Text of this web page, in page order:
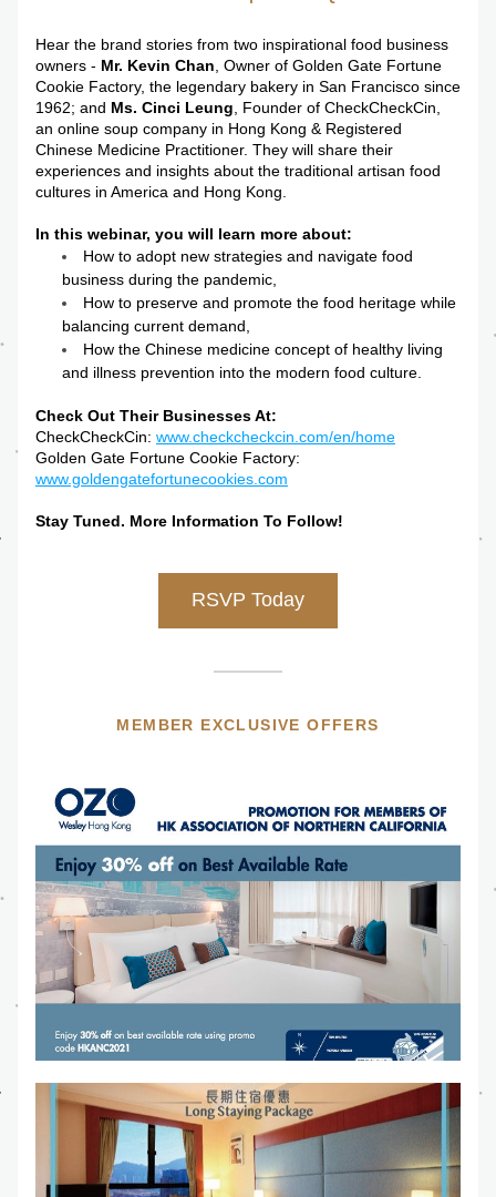
Hear the brand stories from two inspirational food business
owners - Mr. Kevin Chan , Owner of Golden Gate Fortune
Cookie Factory, the legendary bakery in San Francisco since
1962; and Ms. Cinci Leung , Founder of CheckCheckCin,
an online soup company in Hong Kong & Registered
Chinese Medicine Practitioner. They will share their
experiences and insights about the traditional artisan food
cultures in America and Hong Kong.
In this webinar, you will learn more about:
How to adopt new strategies and navigate food
business during the pandemic,
How to preserve and promote the food heritage while
balancing current demand,
How the Chinese medicine concept of healthy living
and illness prevention into the modern food culture.
Check Out Their Businesses At:
CheckCheckCin: www.checkcheckcin.com/en/home
www.goldengatefortunecookies.com
Stay Tuned. More Information To Follow!
RSVP Today
MEMBER EXCLUSIVE OFFERS